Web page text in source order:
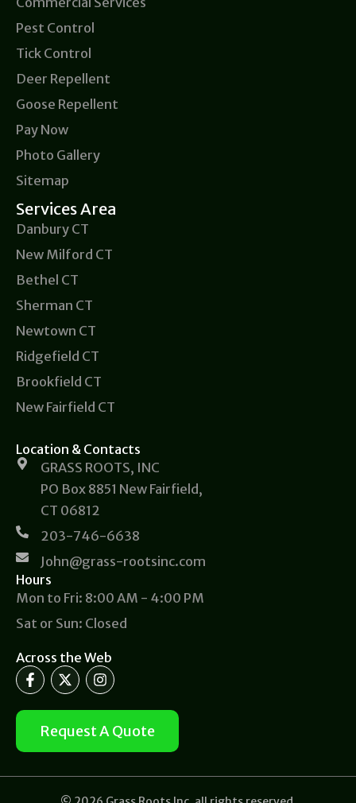
Pest Control
Tick Control
Deer Repellent
Goose Repellent
Pay Now
Photo Gallery
Sitemap
Services Area
Danbury CT
New Milford CT
Bethel CT
Sherman CT
Newtown CT
Ridgefield CT
Brookfield CT
New Fairfield CT
Location & Contacts
GRASS ROOTS, INC
PO Box 8851 New Fairfield,
CT 06812
203-746-6638
John@grass-rootsinc.com
Hours
Mon to Fri: 8:00 AM - 4:00 PM
Sat or Sun: Closed
Across the Web
F
a
c
e
o
k
X
-
t
w
i
t
t
e
I
n
s
t
a
r
a
Request A Quote